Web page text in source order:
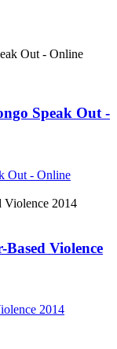
Speak Out -
Out - Online
Violence
2014